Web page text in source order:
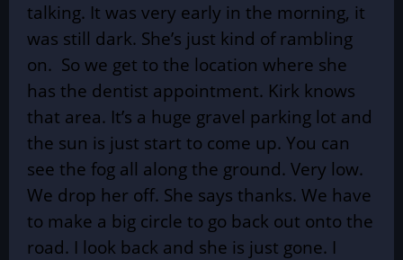
talking. It was very early in the morning, it
was still dark. She’s just kind of rambling
on. So we get to the location where she
has the dentist appointment. Kirk knows
that area. It’s a huge gravel parking lot and
the sun is just start to come up. You can
see the fog all along the ground. Very low.
We drop her off. She says thanks. We have
to make a big circle to go back out onto the
road. I look back and she is just gone. I